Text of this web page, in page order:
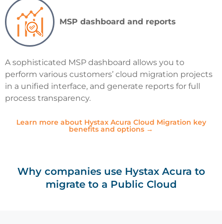
MSP dashboard and reports
A sophisticated MSP dashboard allows you to
perform various customers’ cloud migration projects
in a unified interface, and generate reports for full
process transparency.
Learn more about Hystax Acura Cloud Migration key
benefits and options →
Why companies use Hystax Acura to
migrate to a Public Cloud